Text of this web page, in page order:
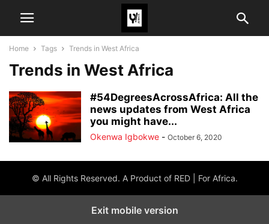
Home Tags Trends in West Africa
Trends in West Africa
#54DegreesAcrossAfrica: All the
news updates from West Africa
you might have...
Okenwa Igbokwe - October 6, 2020
© All Rights Reserved. A Product of RED | For Africa.
Exit mobile version